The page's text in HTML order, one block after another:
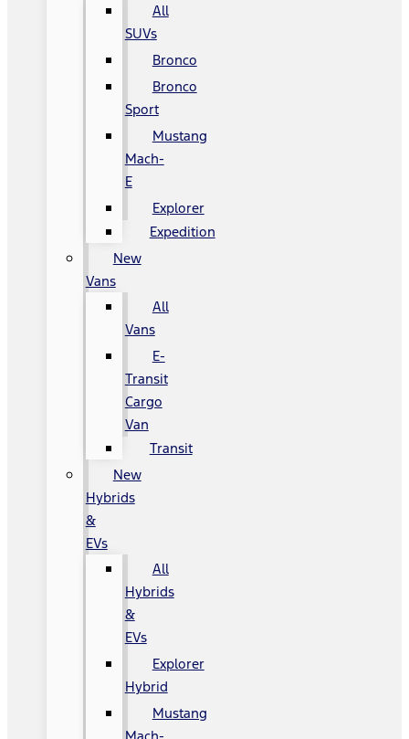
All
SUVs
Bronco
Bronco
Sport
Mustang
Mach-
E
Explorer
Expedition
New
Vans
All
Vans
E-
Transit
Cargo
Van
Transit
New
Hybrids
&
EVs
All
Hybrids
&
EVs
Explorer
Hybrid
Mustang